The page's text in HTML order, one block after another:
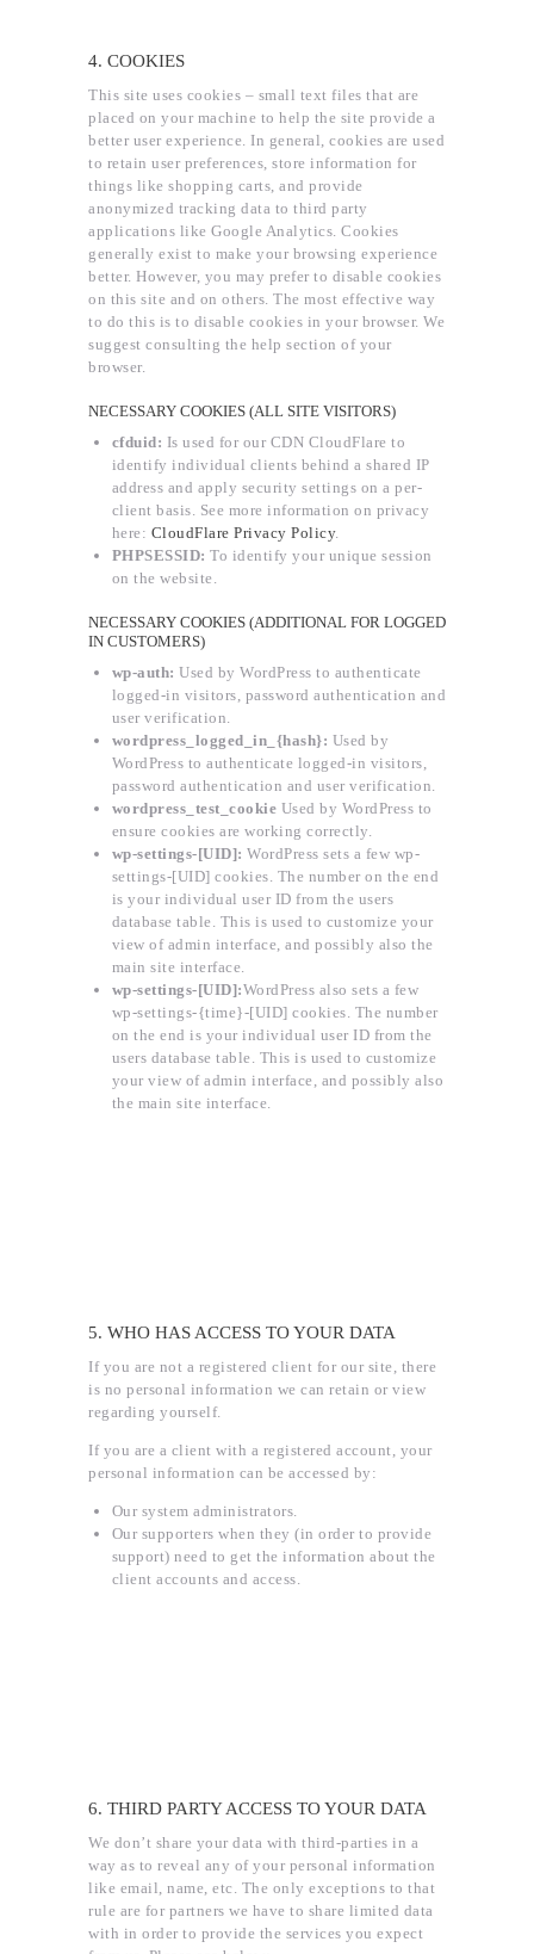
4. COOKIES
This site uses cookies – small text files that are
placed on your machine to help the site provide a
better user experience. In general, cookies are used
to retain user preferences, store information for
things like shopping carts, and provide
anonymized tracking data to third party
applications like Google Analytics. Cookies
generally exist to make your browsing experience
better. However, you may prefer to disable cookies
on this site and on others. The most effective way
to do this is to disable cookies in your browser. We
suggest consulting the help section of your
browser.
NECESSARY COOKIES (ALL SITE VISITORS)
cfduid: Is used for our CDN CloudFlare to
identify individual clients behind a shared IP
address and apply security settings on a per-
client basis. See more information on privacy
here: CloudFlare Privacy Policy.
PHPSESSID: To identify your unique session
on the website.
NECESSARY COOKIES (ADDITIONAL FOR LOGGED
IN CUSTOMERS)
wp-auth: Used by WordPress to authenticate
logged-in visitors, password authentication and
user verification.
wordpress_logged_in_{hash}: Used by
WordPress to authenticate logged-in visitors,
password authentication and user verification.
wordpress_test_cookie Used by WordPress to
ensure cookies are working correctly.
wp-settings-[UID]: WordPress sets a few wp-
settings-[UID] cookies. The number on the end
is your individual user ID from the users
database table. This is used to customize your
view of admin interface, and possibly also the
main site interface.
wp-settings-[UID]:WordPress also sets a few
wp-settings-{time}-[UID] cookies. The number
on the end is your individual user ID from the
users database table. This is used to customize
your view of admin interface, and possibly also
the main site interface.
5. WHO HAS ACCESS TO YOUR DATA
If you are not a registered client for our site, there
is no personal information we can retain or view
regarding yourself.
If you are a client with a registered account, your
personal information can be accessed by:
Our system administrators.
Our supporters when they (in order to provide
support) need to get the information about the
client accounts and access.
6. THIRD PARTY ACCESS TO YOUR DATA
We don’t share your data with third-parties in a
way as to reveal any of your personal information
like email, name, etc. The only exceptions to that
rule are for partners we have to share limited data
with in order to provide the services you expect